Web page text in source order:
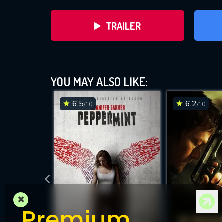
TRAILER
DOWNLOAD
YOU MAY ALSO LIKE:
6.5/10 6.2/10
×